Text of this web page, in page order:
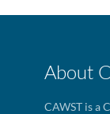
About
CAWST is a